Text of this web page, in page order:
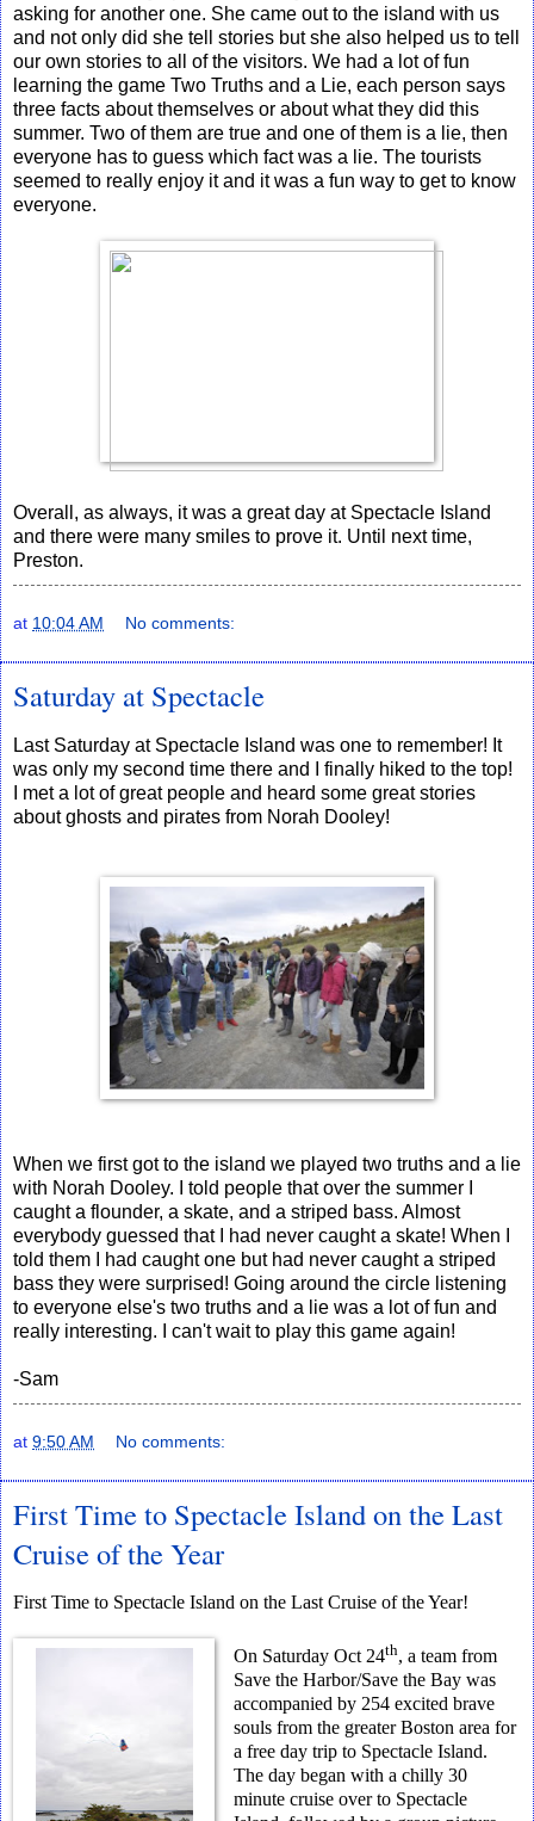
asking for another one. She came out to the island with us
and not only did she tell stories but she also helped us to tell
our own stories to all of the visitors. We had a lot of fun
learning the game Two Truths and a Lie, each person says
three facts about themselves or about what they did this
summer. Two of them are true and one of them is a lie, then
everyone has to guess which fact was a lie. The tourists
seemed to really enjoy it and it was a fun way to get to know
everyone.
Overall, as always, it was a great day at Spectacle Island
and there were many smiles to prove it. Until next time,
Preston.
at 10:04 AM No comments:
Saturday at Spectacle
Last Saturday at Spectacle Island was one to remember! It
was only my second time there and I finally hiked to the top!
I met a lot of great people and heard some great stories
about ghosts and pirates from Norah Dooley!
When we first got to the island we played two truths and a lie
with Norah Dooley. I told people that over the summer I
caught a flounder, a skate, and a striped bass. Almost
everybody guessed that I had never caught a skate! When I
told them I had caught one but had never caught a striped
bass they were surprised! Going around the circle listening
to everyone else's two truths and a lie was a lot of fun and
really interesting. I can't wait to play this game again!
-Sam
at 9:50 AM No comments:
First Time to Spectacle Island on the Last
Cruise of the Year
First Time to Spectacle Island on the Last Cruise of the Year!
On Saturday Oct 24th, a team from
Save the Harbor/Save the Bay was
accompanied by 254 excited brave
souls from the greater Boston area for
a free day trip to Spectacle Island.
The day began with a chilly 30
minute cruise over to Spectacle